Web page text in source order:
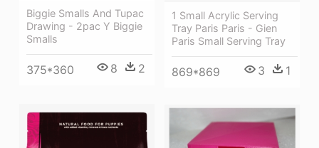
Biggie Smalls And Tupac
Drawing - 2pac Y Biggie
Smalls
375*360 8 2
1 Small Acrylic Serving
Tray Paris Paris - Gien
Paris Small Serving Tray
869*869 3 1